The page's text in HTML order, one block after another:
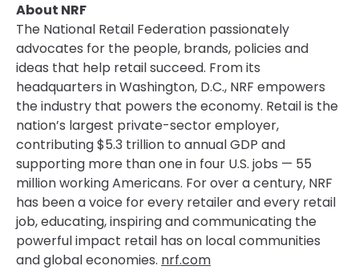
About NRF
The National Retail Federation passionately
advocates for the people, brands, policies and
ideas that help retail succeed. From its
headquarters in Washington, D.C., NRF empowers
the industry that powers the economy. Retail is the
nation’s largest private-sector employer,
contributing $5.3 trillion to annual GDP and
supporting more than one in four U.S. jobs — 55
million working Americans. For over a century, NRF
has been a voice for every retailer and every retail
job, educating, inspiring and communicating the
powerful impact retail has on local communities
and global economies. nrf.com